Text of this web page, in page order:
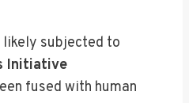
subjected to
Initiative
fused with human